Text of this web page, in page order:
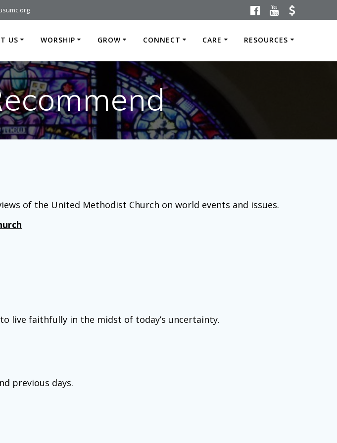
US WORSHIP GROW CONNECT CARE RESOURCES
of the United Methodist Church on world events and issues.
live faithfully in the midst of today’s uncertainty.
previous days.